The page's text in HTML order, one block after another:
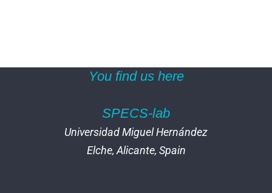
You find us here
SPECS-lab
Universidad Miguel Hernández
Elche, Alicante, Spain